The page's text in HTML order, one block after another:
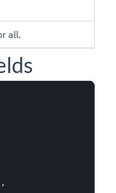
all.